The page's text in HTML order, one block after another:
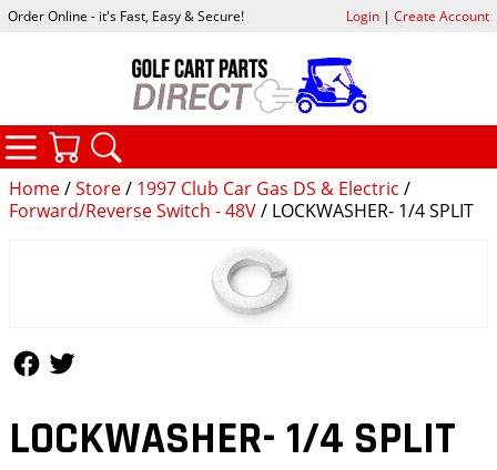
Home/Store/ 1997 Club Car Gas DS & Electric /
Forward/Reverse Switch - 48V/ LOCKWASHER- 1/4 SPLIT
LOCKWASHER- 1/4 SPLIT
Order Online - it's Fast, Easy & Secure! Login| Create Account
CATEGORIES